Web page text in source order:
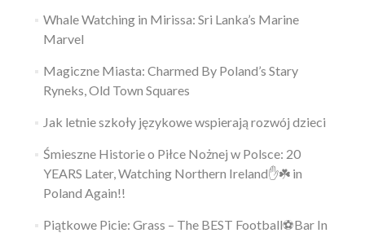
Whale Watching in Mirissa: Sri Lanka’s Marine
Marvel
Magiczne Miasta: Charmed By Poland’s Stary
Ryneks, Old Town Squares
Jak letnie szkoły językowe wspierają rozwój dzieci
Śmieszne Historie o Piłce Nożnej w Polsce: 20
YEARS Later, Watching Northern Ireland✋️☘️ in
Poland Again!!
Piątkowe Picie: Grass – The BEST Football⚽Bar In